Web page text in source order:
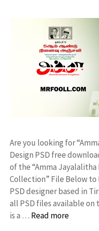
Are you looking for
Design PSD free
of the “Amma Jayalalitha
Collection” File Below to
PSD designer based in
all PSD files available on
is a … Read more